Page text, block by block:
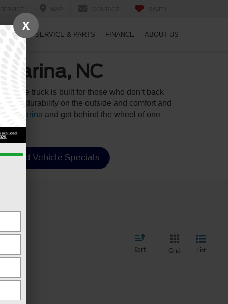
SERVICE & PARTS FINANCE ABOUT US
NC
truck is built for those who don’t back
durability on the outside and comfort and
Varina and get behind the wheel of one
Used Vehicle Specials
Sort Grid List
X